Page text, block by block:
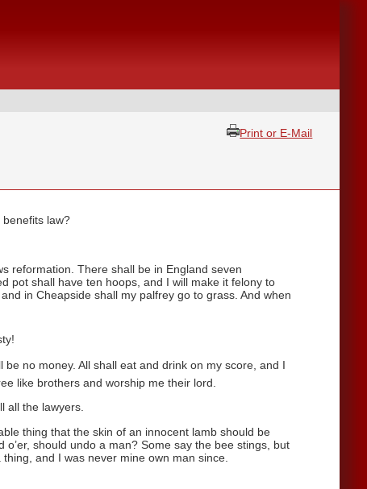
Print or E-Mail
benefits law?
reformation. There shall be in England seven
pot shall have ten hoops, and I will make it felony to
in Cheapside shall my palfrey go to grass. And when
be no money. All shall eat and drink on my score, and I
like brothers and worship me their lord.
all the lawyers.
thing that the skin of an innocent lamb should be
should undo a man? Some say the bee stings, but
and I was never mine own man since.